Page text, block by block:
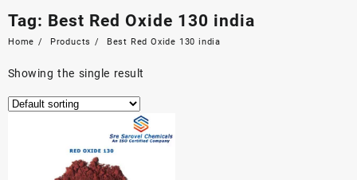
Tag: Best Red Oxide 130 india
Home Products Best Red Oxide 130 india
Showing the single result